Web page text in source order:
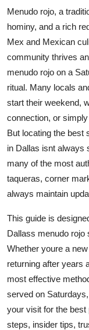
Advertise with US
Business
Finance
Tech
Real Estate
General
Top 10
How To
Support Number
Menudo rojo, a
hominy, and a rich
Mex and Mexican
community thrives
menudo rojo on a
ritual. Many locals
start their weekend,
connection, or
But locating the best
in Dallas isnt always
many of the most
taqueras, corner
always maintain
This guide is
Dallass menudo rojo
Whether youre a
returning after years
most effective
served on
your visit for the
steps, insider tips,